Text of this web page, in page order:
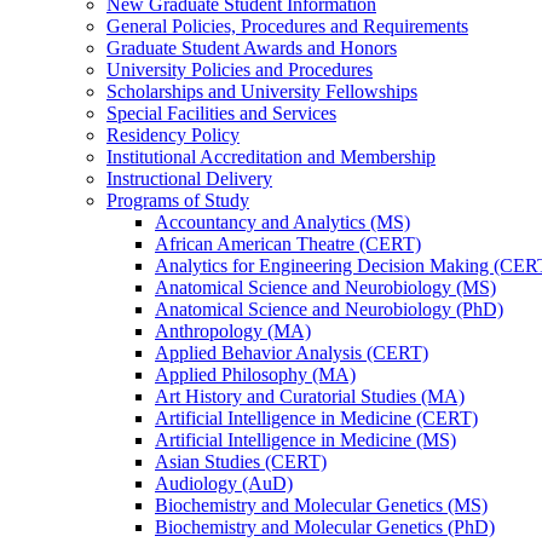
New Graduate Student Information
General Policies, Procedures and Requirements
Graduate Student Awards and Honors
University Policies and Procedures
Scholarships and University Fellowships
Special Facilities and Services
Residency Policy
Institutional Accreditation and Membership
Instructional Delivery
Programs of Study
Accountancy and Analytics (MS)
African American Theatre (CERT)
Analytics for Engineering Decision Making
Anatomical Science and Neurobiology (MS)
Anatomical Science and Neurobiology (PhD)
Anthropology (MA)
Applied Behavior Analysis (CERT)
Applied Philosophy (MA)
Art History and Curatorial Studies (MA)
Artificial Intelligence in Medicine (CERT)
Artificial Intelligence in Medicine (MS)
Asian Studies (CERT)
Audiology (AuD)
Biochemistry and Molecular Genetics (MS)
Biochemistry and Molecular Genetics (PhD)